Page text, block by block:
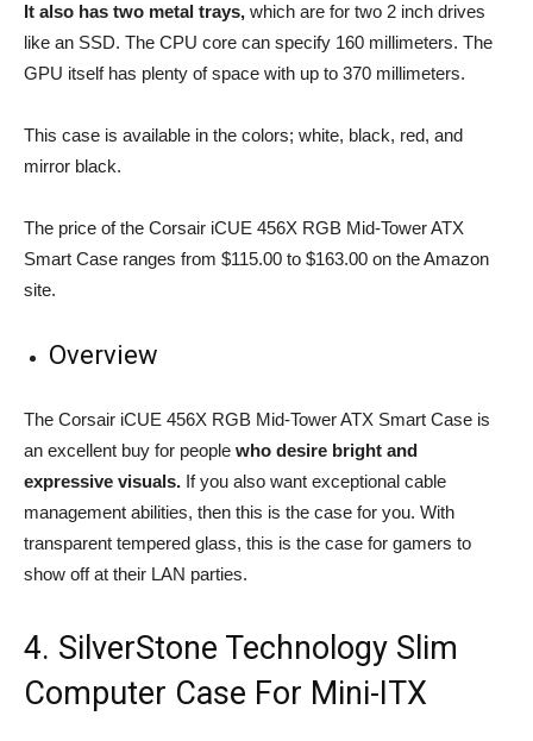
It also has two metal trays, which are for two 2 inch drives
like an SSD. The CPU core can specify 160 millimeters. The
GPU itself has plenty of space with up to 370 millimeters.
This case is available in the colors; white, black, red, and
mirror black.
The price of the Corsair iCUE 456X RGB Mid-Tower ATX
Smart Case ranges from $115.00 to $163.00 on the Amazon
site.
Overview
The Corsair iCUE 456X RGB Mid-Tower ATX Smart Case is
an excellent buy for people who desire bright and
expressive visuals. If you also want exceptional cable
management abilities, then this is the case for you. With
transparent tempered glass, this is the case for gamers to
show off at their LAN parties.
4. SilverStone Technology Slim
Computer Case For Mini-ITX